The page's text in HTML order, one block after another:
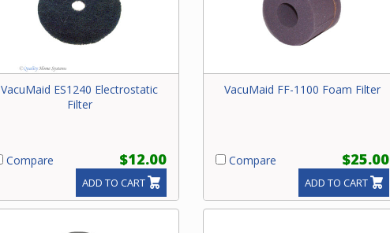
VacuMaid ES1240 Electrostatic
Filter
Compare $12.00
ADD TO CART
VacuMaid FF-1100 Foam Filter
Compare $25.00
ADD TO CART